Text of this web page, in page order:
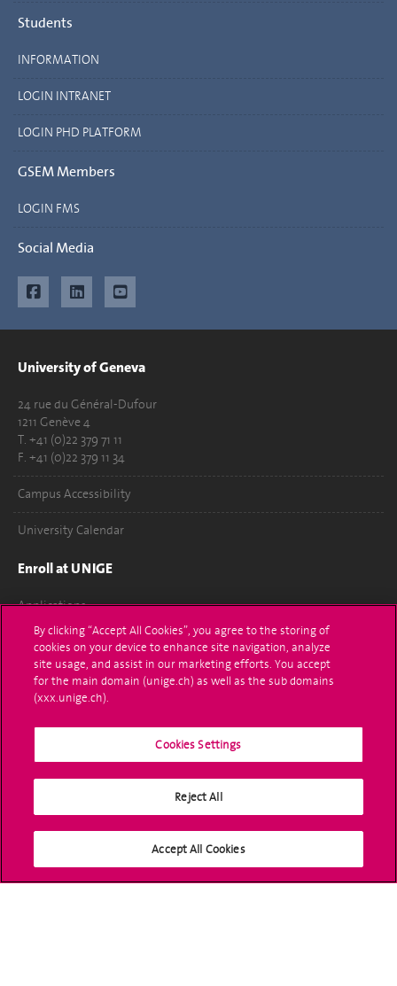
Students
INFORMATION
LOGIN INTRANET
LOGIN PHD PLATFORM
GSEM Members
LOGIN FMS
Social Media
University of Geneva
24 rue du Général-Dufour
1211 Genève 4
T. +41 (0)22 379 71 11
F. +41 (0)22 379 11 34
Campus Accessibility
University Calendar
Enroll at UNIGE
Applications
Administrative procedures
Ask a question
Social Media
By clicking “Accept All Cookies”, you agree to the storing of
cookies on your device to enhance site navigation, analyze
site usage, and assist in our marketing efforts. You accept
for the main domain (unige.ch) as well as the sub domains
(xxx.unige.ch).
Cookies Settings
Reject All
Accept All Cookies